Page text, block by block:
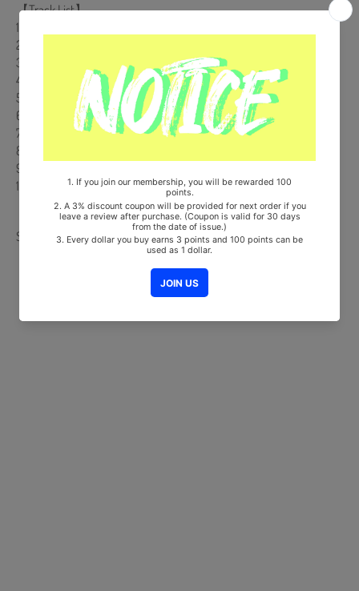
【Track List】
1. MEGAMAX (Intro.)
2. Painted÷LOVE:) (Korean ver.)
3. On Your Way
4. 안아줄래 (HUG)
5. 맘맘 (Heart Heart)
6. Chemistory
7. Painted÷LOVE:) (English ver.)
8. Painted÷LOVE:) (Instrumental)
9. 안아줄래(HUG) (Instrumental)
10. Painted÷LOVE:) (Orchestra ver.)
Share